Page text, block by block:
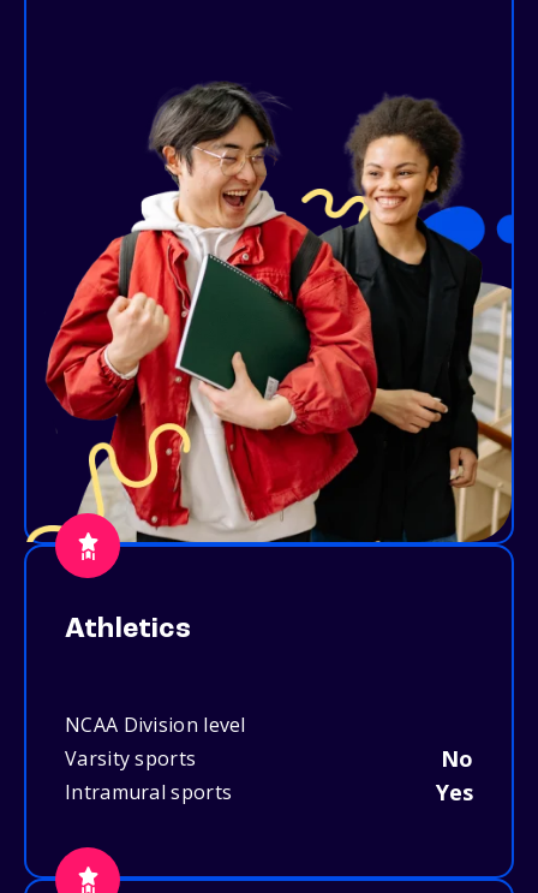
Athletics
NCAA Division level
Varsity sports
No
Intramural sports Yes